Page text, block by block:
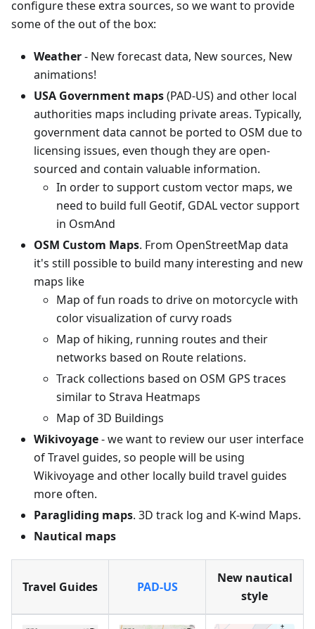
configure these extra sources, so we want to provide
some of the out of the box:
Weather- New forecast data, New sources, New
animations!
USA Government maps(PAD-US) and other local
authorities maps including private areas. Typically,
government data cannot be ported to OSM due to
licensing issues, even though they are open-
sourced and contain valuable information.
In order to support custom vector maps, we
need to build full Geotif, GDAL vector support
in OsmAnd
OSM Custom Maps. From OpenStreetMap data
it's still possible to build many interesting and new
maps like
Map of fun roads to drive on motorcycle with
color visualization of curvy roads
Map of hiking, running routes and their
networks based on Route relations.
Track collections based on OSM GPS traces
similar to Strava Heatmaps
Map of 3D Buildings
Wikivoyage- we want to review our user interface
of Travel guides, so people will be using
Wikivoyage and other locally build travel guides
more often.
Paragliding maps. 3D track log and K-wind Maps.
Nautical maps
Travel Guides PAD-US
New nautical
style